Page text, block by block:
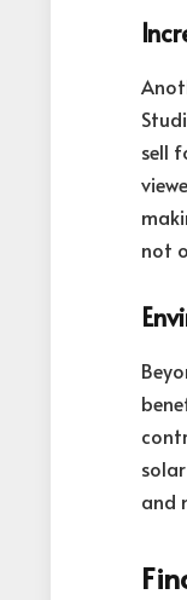
sell
not
and